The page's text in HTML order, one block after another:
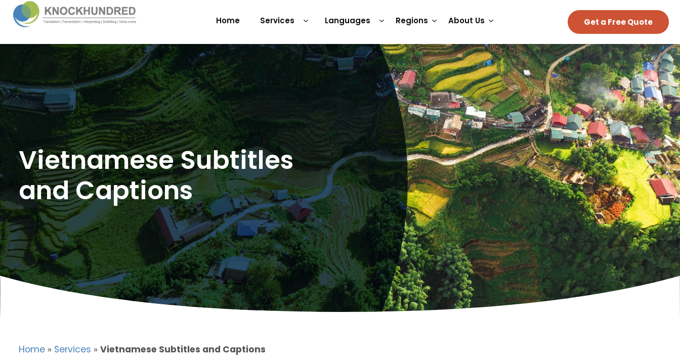
Home Services Languages Regions About Us Get a Free Quote
Vietnamese Subtitles
and Captions
Home » Services » Vietnamese Subtitles and Captions